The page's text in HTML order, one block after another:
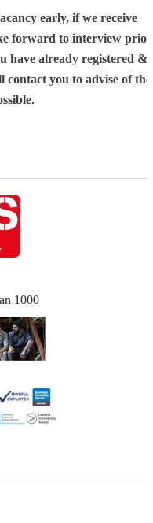
early, if we receive
forward to interview prior
have already registered &
you to advise of the
1000